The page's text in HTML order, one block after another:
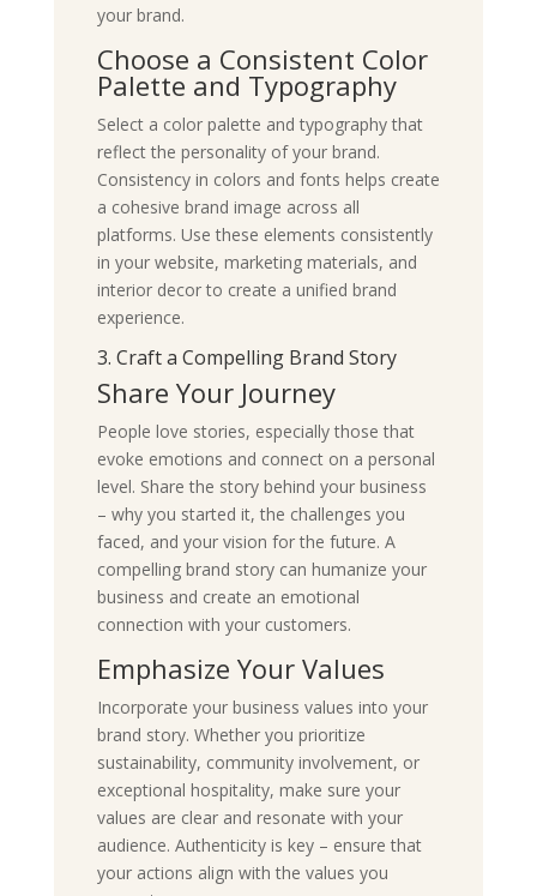
your brand.
Choose a Consistent Color
Palette and Typography
Select a color palette and typography that
reflect the personality of your brand.
Consistency in colors and fonts helps create
a cohesive brand image across all
platforms. Use these elements consistently
in your website, marketing materials, and
interior decor to create a unified brand
experience.
3. Craft a Compelling Brand Story
Share Your Journey
People love stories, especially those that
evoke emotions and connect on a personal
level. Share the story behind your business
– why you started it, the challenges you
faced, and your vision for the future. A
compelling brand story can humanize your
business and create an emotional
connection with your customers.
Emphasize Your Values
Incorporate your business values into your
brand story. Whether you prioritize
sustainability, community involvement, or
exceptional hospitality, make sure your
values are clear and resonate with your
audience. Authenticity is key – ensure that
your actions align with the values you